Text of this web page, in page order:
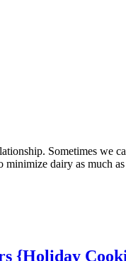
Sometimes we
minimize dairy as much
{Holiday